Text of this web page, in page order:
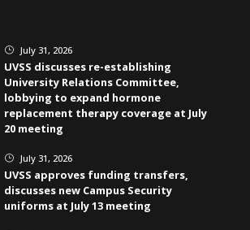
} July 31, 2026
UVSS discusses re-establishing
University Relations Committee,
lobbying to expand hormone
replacement therapy coverage at July
20 meeting
} July 31, 2026
UVSS approves funding transfers,
discusses new Campus Security
uniforms at July 13 meeting